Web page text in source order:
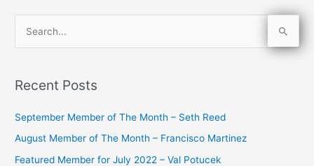
rRecent Posts
September Member of The Month – Seth Reed
August Member of The Month – Francisco Martinez
Featured Member for July 2022 – Val Potucek